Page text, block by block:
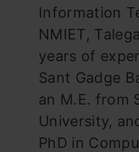
Information
NMIET,
years of
Sant Gadge
an M.E. from
University,
PhD in